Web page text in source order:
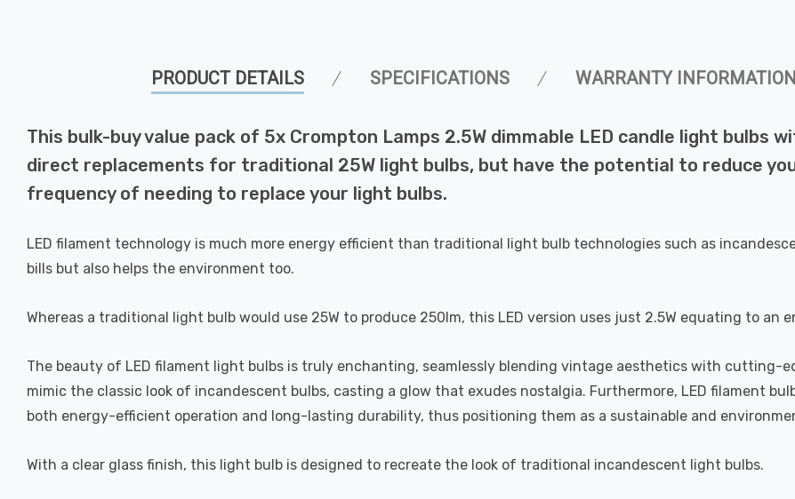
PRODUCT DETAILS SPECIFICATIONS WARRANTY INFORMATION
This bulk-buy value pack of 5x Crompton Lamps 2.5W dimmable LED candle light bulbs
direct replacements for traditional 25W light bulbs, but have the potential to reduce
frequency of needing to replace your light bulbs.
LED filament technology is much more energy efficient than traditional light bulb technologies such as
bills but also helps the environment too.
Whereas a traditional light bulb would use 25W to produce 250lm, this LED version uses just 2.5W equating to an
The beauty of LED filament light bulbs is truly enchanting, seamlessly blending vintage aesthetics with cutting-
mimic the classic look of incandescent bulbs, casting a glow that exudes nostalgia. Furthermore, LED filament
both energy-efficient operation and long-lasting durability, thus positioning them as a sustainable and
With a clear glass finish, this light bulb is designed to recreate the look of traditional incandescent light bulbs.